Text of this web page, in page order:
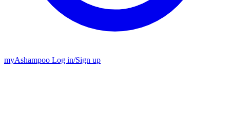
myAshampoo Log in/Sign up